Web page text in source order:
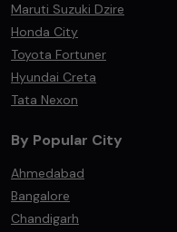
Maruti Suzuki Dzire
Honda City
Toyota Fortuner
Hyundai Creta
Tata Nexon
By Popular City
Ahmedabad
Bangalore
Chandigarh